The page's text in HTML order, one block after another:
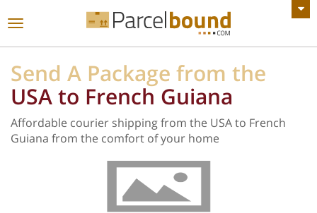
VIEW ALL ANNOUNCEMENTS
Toggle
Send A Package from the
USA to French Guiana
Affordable courier shipping from the USA to French
Guiana from the comfort of your home